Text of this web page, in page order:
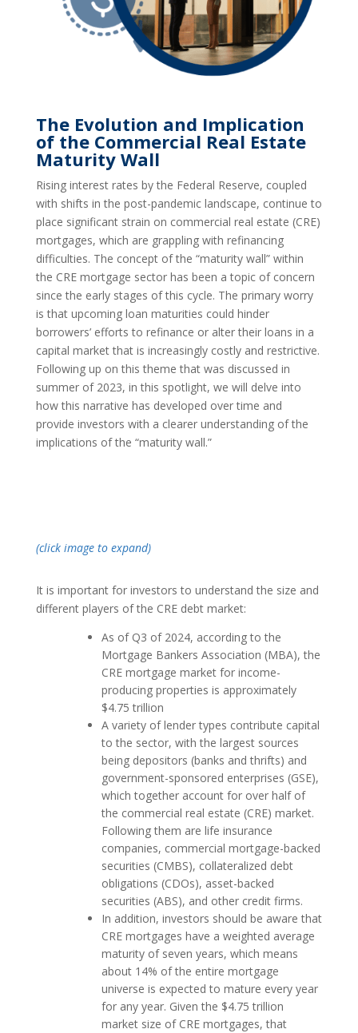
The Evolution and Implication
of the Commercial Real Estate
Maturity Wall
Rising interest rates by the Federal Reserve, coupled
with shifts in the post-pandemic landscape, continue to
place significant strain on commercial real estate (CRE)
mortgages, which are grappling with refinancing
difficulties. The concept of the “maturity wall” within
the CRE mortgage sector has been a topic of concern
since the early stages of this cycle. The primary worry
is that upcoming loan maturities could hinder
borrowers’ efforts to refinance or alter their loans in a
capital market that is increasingly costly and restrictive.
Following up on this theme that was discussed in
summer of 2023, in this spotlight, we will delve into
how this narrative has developed over time and
provide investors with a clearer understanding of the
implications of the “maturity wall.”
(click image to expand)
It is important for investors to understand the size and
different players of the CRE debt market:
As of Q3 of 2024, according to the
Mortgage Bankers Association (MBA), the
CRE mortgage market for income-
producing properties is approximately
$4.75 trillion
A variety of lender types contribute capital
to the sector, with the largest sources
being depositors (banks and thrifts) and
government-sponsored enterprises (GSE),
which together account for over half of
the commercial real estate (CRE) market.
Following them are life insurance
companies, commercial mortgage-backed
securities (CMBS), collateralized debt
obligations (CDOs), asset-backed
securities (ABS), and other credit firms.
In addition, investors should be aware that
CRE mortgages have a weighted average
maturity of seven years, which means
about 14% of the entire mortgage
universe is expected to mature every year
for any year. Given the $4.75 trillion
market size of CRE mortgages, that